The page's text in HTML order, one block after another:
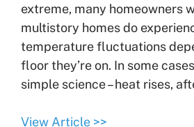
extreme, many homeowners
multistory homes do
temperature fluctuations
floor they’re on. In some
simple science – heat rises,
View Article >>